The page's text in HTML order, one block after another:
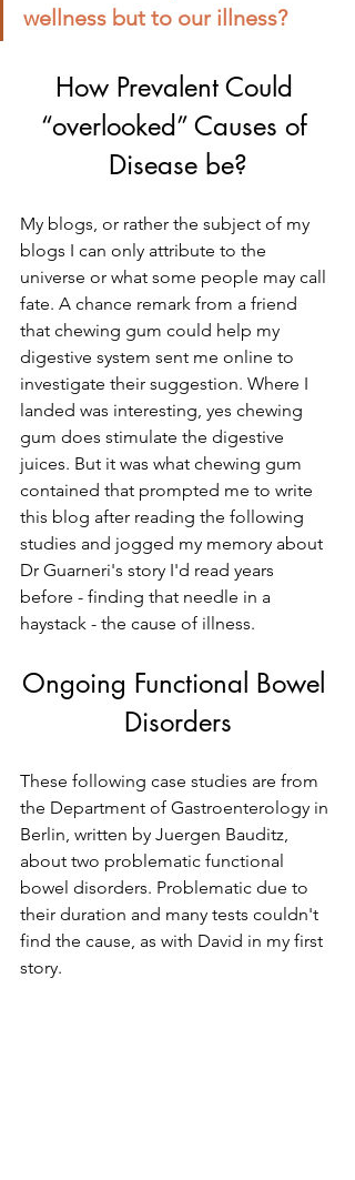
wellness but to our illness?
How Prevalent Could
“overlooked” Causes of
Disease be?
My blogs, or rather the subject of my
blogs I can only attribute to the
universe or what some people may call
fate. A chance remark from a friend
that chewing gum could help my
digestive system sent me online to
investigate their suggestion. Where I
landed was interesting, yes chewing
gum does stimulate the digestive
juices. But it was what chewing gum
contained that prompted me to write
this blog after reading the following
studies and jogged my memory about
Dr Guarneri's story I'd read years
before - finding that needle in a
haystack - the cause of illness.
Ongoing Functional Bowel
Disorders
These following case studies are from
the Department of Gastroenterology in
Berlin, written by Juergen Bauditz,
about two problematic functional
bowel disorders. Problematic due to
their duration and many tests couldn't
find the cause, as with David in my first
story.